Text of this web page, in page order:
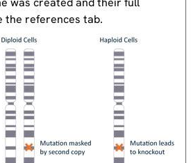
the references tab.